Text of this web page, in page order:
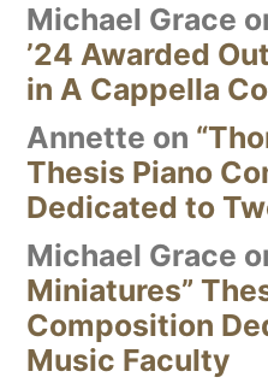
Michael Grace
’24 Awarded
in A Cappella
Annette on
Thesis Piano
Dedicated to
Michael Grace
Miniatures”
Composition
Music Faculty